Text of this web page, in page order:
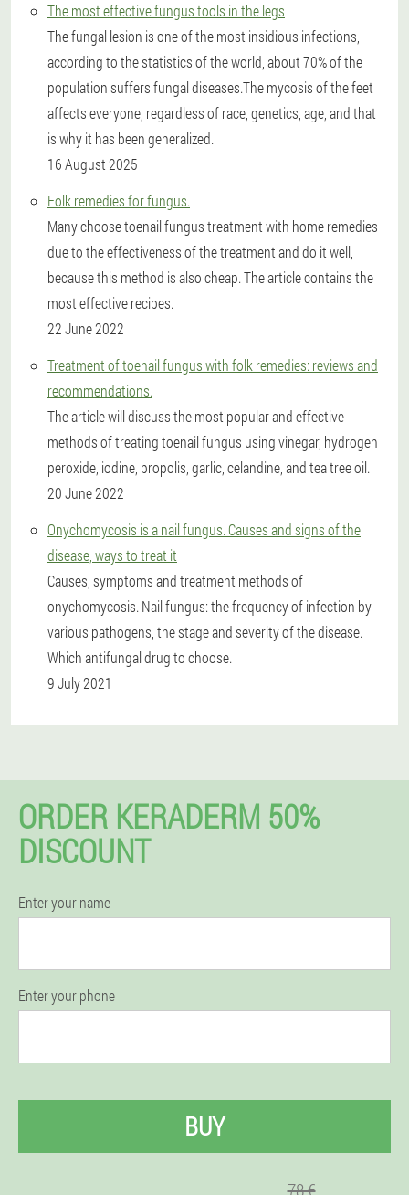
The most effective fungus tools in the legs
The fungal lesion is one of the most insidious infections,
according to the statistics of the world, about 70% of the
population suffers fungal diseases.The mycosis of the feet
affects everyone, regardless of race, genetics, age, and that
is why it has been generalized.
16 August 2025
Folk remedies for fungus.
Many choose toenail fungus treatment with home remedies
due to the effectiveness of the treatment and do it well,
because this method is also cheap. The article contains the
most effective recipes.
22 June 2022
Treatment of toenail fungus with folk remedies: reviews and
recommendations.
The article will discuss the most popular and effective
methods of treating toenail fungus using vinegar, hydrogen
peroxide, iodine, propolis, garlic, celandine, and tea tree oil.
20 June 2022
Onychomycosis is a nail fungus. Causes and signs of the
disease, ways to treat it
Causes, symptoms and treatment methods of
onychomycosis. Nail fungus: the frequency of infection by
various pathogens, the stage and severity of the disease.
Which antifungal drug to choose.
9 July 2021
ORDER KERADERM 50%
DISCOUNT
Enter your name
Enter your phone
BUY
78 €